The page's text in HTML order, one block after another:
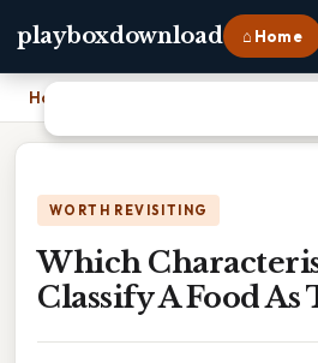
playboxdownload ⌂ Home
Home
WORTH REVISITING
Which
Classify A Food As